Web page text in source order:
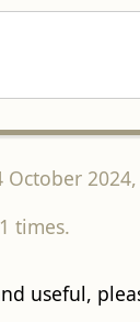
times.
useful,